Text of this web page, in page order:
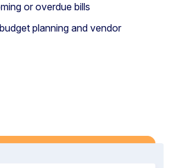
or overdue bills
planning and vendor